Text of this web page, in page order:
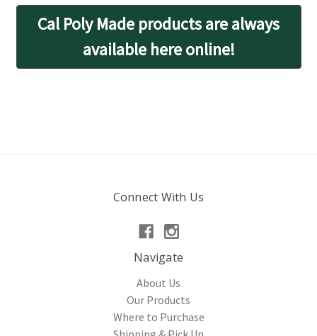
Cal Poly Made products are always
available here online!
Connect With Us
Navigate
About Us
Our Products
Where to Purchase